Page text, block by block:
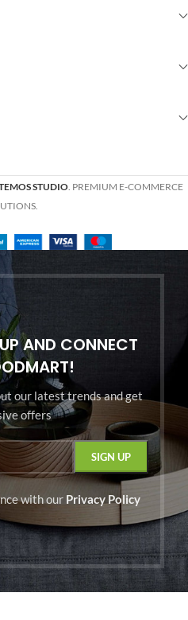
STUDIO. PREMIUM E-COMMERCE
AND CONNECT
our latest trends and get
offers
with our Privacy Policy